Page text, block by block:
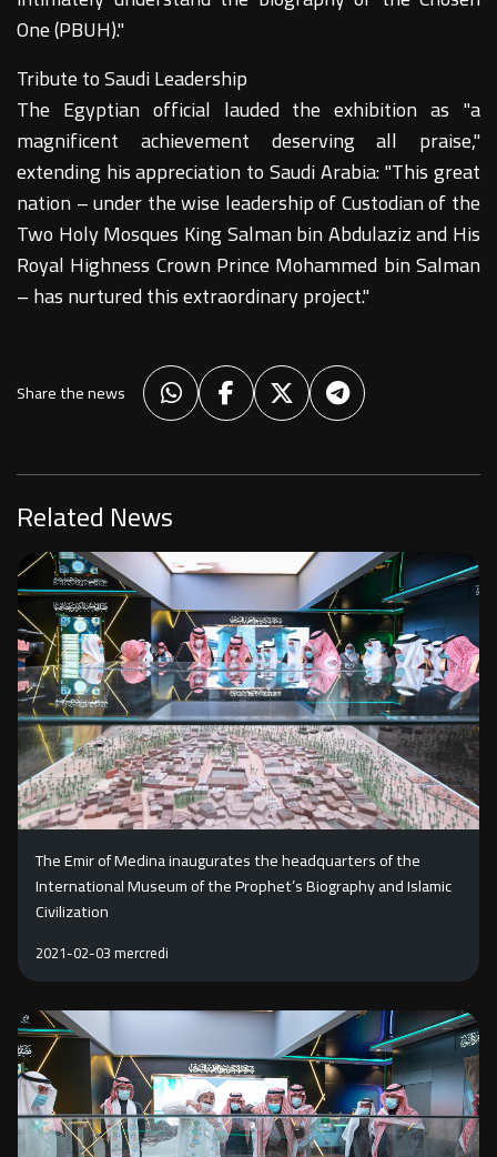
One (PBUH)."
Tribute to Saudi Leadership
The Egyptian official lauded the exhibition as "a
magnificent achievement deserving all praise,"
extending his appreciation to Saudi Arabia: "This great
nation – under the wise leadership of Custodian of the
Two Holy Mosques King Salman bin Abdulaziz and His
Royal Highness Crown Prince Mohammed bin Salman
– has nurtured this extraordinary project."
Share the news
Related News
The Emir of Medina inaugurates the headquarters of the
International Museum of the Prophet’s Biography and Islamic
Civilization
2021-02-03 mercredi